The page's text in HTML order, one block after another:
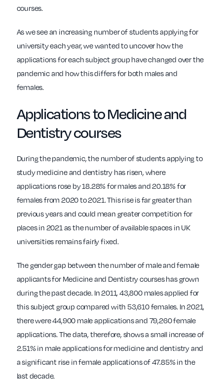
courses.
As we see an increasing number of students applying for
university each year, we wanted to uncover how the
applications for each subject group have changed over the
pandemic and how this differs for both males and
females.
Applications to Medicine and
Dentistry courses
During the pandemic, the number of students applying to
study medicine and dentistry has risen, where
applications rose by 18.28% for males and 20.18% for
females from 2020 to 2021. This rise is far greater than
previous years and could mean greater competition for
places in 2021 as the number of available spaces in UK
universities remains fairly fixed.
The gender gap between the number of male and female
applicants for Medicine and Dentistry courses has grown
during the past decade. In 2011, 43,800 males applied for
this subject group compared with 53,610 females. In 2021,
there were 44,900 male applications and 79,260 female
applications. The data, therefore, shows a small increase of
2.51% in male applications for medicine and dentistry and
a significant rise in female applications of 47.85% in the
last decade.